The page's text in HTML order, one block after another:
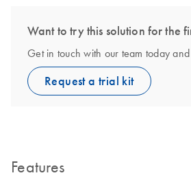
Want to try this solution for the
Get in touch with our team today
Request a trial kit
Features